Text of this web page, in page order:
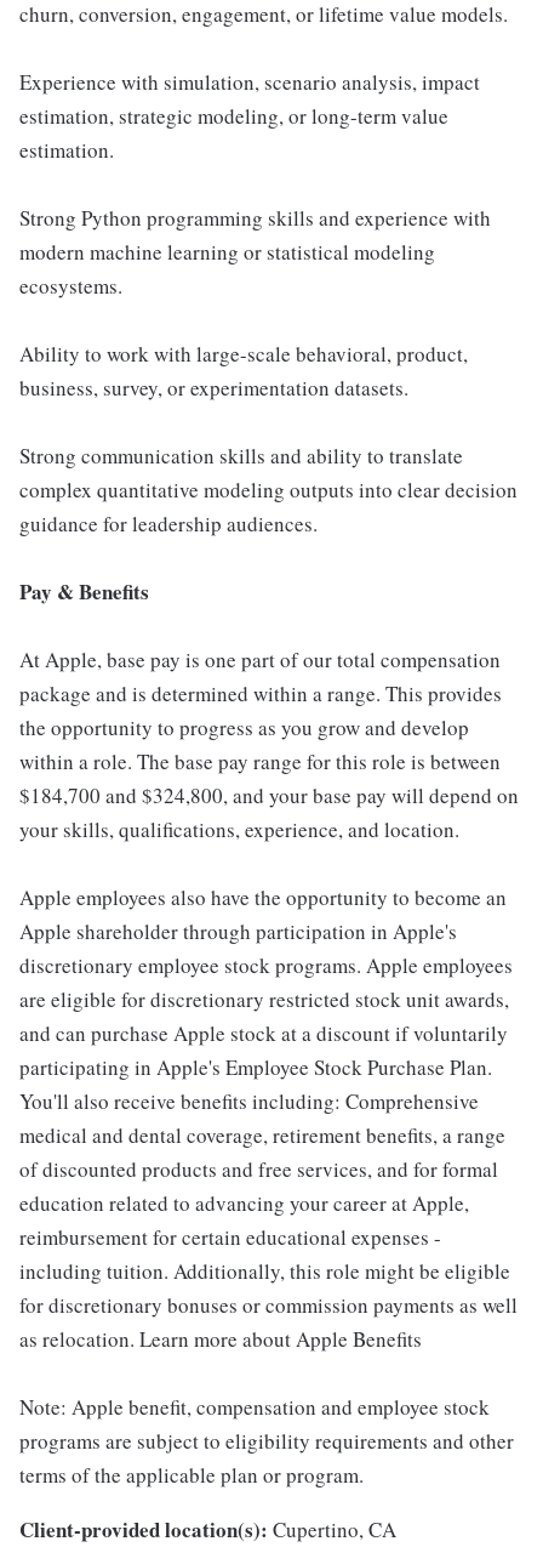
churn, conversion, engagement, or lifetime value models.
Experience with simulation, scenario analysis, impact
estimation, strategic modeling, or long-term value
estimation.
Strong Python programming skills and experience with
modern machine learning or statistical modeling
ecosystems.
Ability to work with large-scale behavioral, product,
business, survey, or experimentation datasets.
Strong communication skills and ability to translate
complex quantitative modeling outputs into clear decision
guidance for leadership audiences.
Pay & Benefits
At Apple, base pay is one part of our total compensation
package and is determined within a range. This provides
the opportunity to progress as you grow and develop
within a role. The base pay range for this role is between
$184,700 and $324,800, and your base pay will depend on
your skills, qualifications, experience, and location.
Apple employees also have the opportunity to become an
Apple shareholder through participation in Apple's
discretionary employee stock programs. Apple employees
are eligible for discretionary restricted stock unit awards,
and can purchase Apple stock at a discount if voluntarily
participating in Apple's Employee Stock Purchase Plan.
You'll also receive benefits including: Comprehensive
medical and dental coverage, retirement benefits, a range
of discounted products and free services, and for formal
education related to advancing your career at Apple,
reimbursement for certain educational expenses -
including tuition. Additionally, this role might be eligible
for discretionary bonuses or commission payments as well
as relocation. Learn more about Apple Benefits
Note: Apple benefit, compensation and employee stock
programs are subject to eligibility requirements and other
terms of the applicable plan or program.
Client-provided location(s): Cupertino, CA